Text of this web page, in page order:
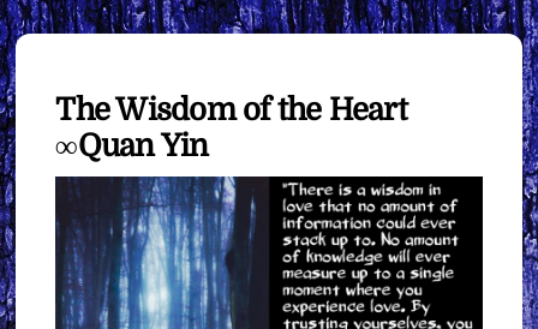
The Wisdom of the Heart
∞Quan Yin